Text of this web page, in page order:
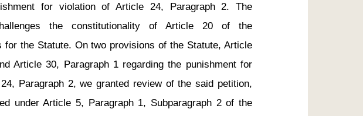
for violation of Article 24, Paragraph 2. The
the constitutionality of Article 20 of the
for the Statute. On two provisions of the Statute, Article
Article 30, Paragraph 1 regarding the punishment for
Paragraph 2, we granted review of the said petition,
under Article 5, Paragraph 1, Subparagraph 2 of the